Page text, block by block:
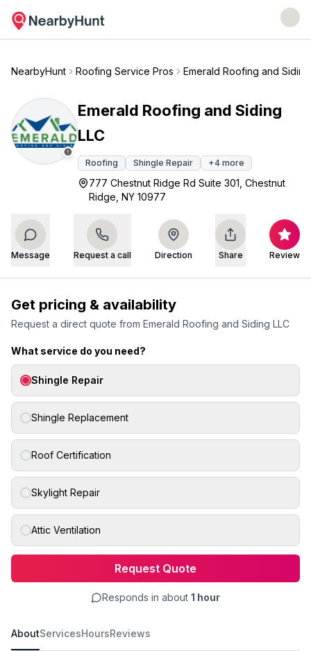
NearbyHunt Roofing Service Pros Emerald Roofing and Siding
Emerald Roofing and Siding
LLC
Roofing Shingle Repair +4 more
777 Chestnut Ridge Rd Suite 301, Chestnut
Ridge, NY 10977
Message Request a call Direction Share Review
Get pricing & availability
Request a direct quote from Emerald Roofing and Siding LLC
What service do you need?
Shingle Repair
Shingle Replacement
Roof Certification
Skylight Repair
Attic Ventilation
Request Quote
Responds in about 1 hour
AboutServicesHoursReviews